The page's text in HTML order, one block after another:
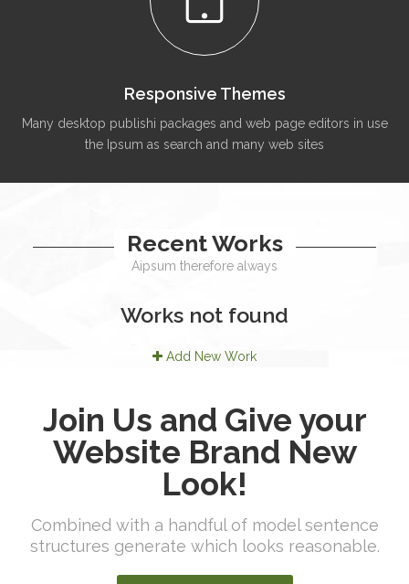
Responsive Themes
Many desktop publishi packages and web page editors in use
the Ipsum as search and many web sites
Recent Works
Aipsum therefore always
Works not found
Add New Work
Join Us and Give your
Website Brand New
Look!
Combined with a handful of model sentence
structures generate which looks reasonable.